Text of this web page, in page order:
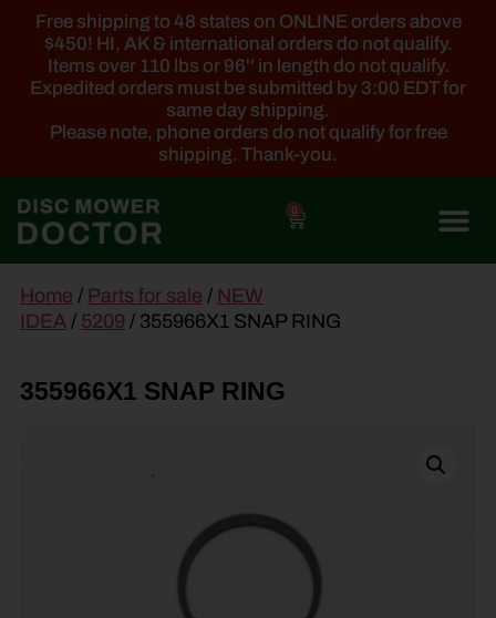
Free shipping to 48 states on ONLINE orders above
$450! HI, AK & international orders do not qualify.
Items over 110 lbs or 96'' in length do not qualify.
Expedited orders must be submitted by 3:00 EDT for
same day shipping.
Please note, phone orders do not qualify for free
shipping. Thank-you.
0
content
Home / Parts for sale / NEW
IDEA / 5209 / 355966X1 SNAP RING
355966X1 SNAP RING